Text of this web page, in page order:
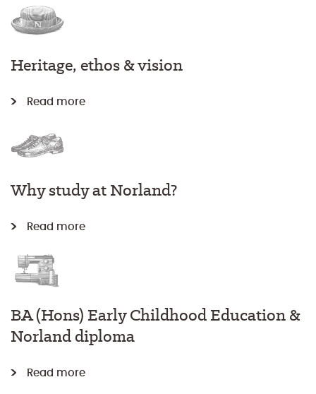
Heritage, ethos & vision
Read more
Why study at Norland?
Read more
BA (Hons) Early Childhood Education &
Norland diploma
Read more